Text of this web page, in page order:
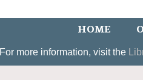
HOME
For more information, visit the